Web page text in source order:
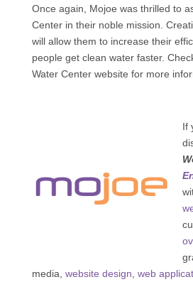
Once again, Mojoe was thrilled to
Center in their noble mission.
will allow them to increase their
people get clean water faster.
Water Center website for more
If
media, website design, web